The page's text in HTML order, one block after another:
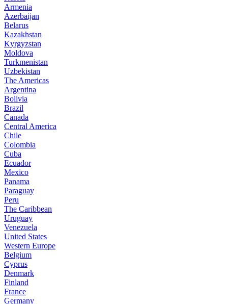
Armenia
Azerbaijan
Belarus
Kazakhstan
Kyrgyzstan
Moldova
Turkmenistan
Uzbekistan
The Americas
Argentina
Bolivia
Brazil
Canada
Central America
Chile
Colombia
Cuba
Ecuador
Mexico
Panama
Paraguay
Peru
The Caribbean
Uruguay
Venezuela
United States
Western Europe
Belgium
Cyprus
Denmark
Finland
France
Germany